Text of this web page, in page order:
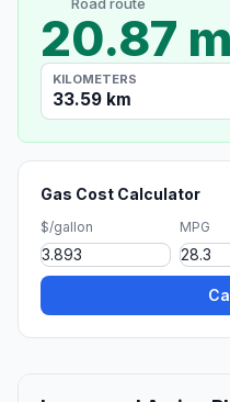
20.87
KILOMETERS
33.59 km
Gas Cost Calculator
$/gallon MPG